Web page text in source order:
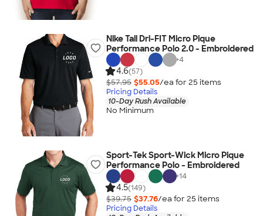
Nike Tall Dri-FIT Micro Pique
Performance Polo 2.0 - Embroidered
+4
4.6(57)
$57.95 $55.05/ea for 25 items
Pricing Details
10-Day Rush Available
No Minimum
Sport-Tek Sport-Wick Micro Pique
Performance Polo - Embroidered
+14
4.5(149)
$39.75 $37.76/ea for 25 items
Pricing Details